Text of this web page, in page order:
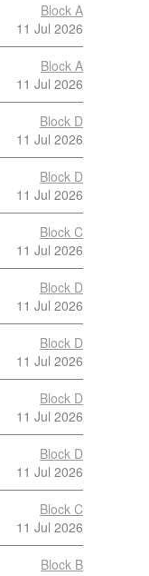
Block A
11 Jul 2026
Block A
11 Jul 2026
Block D
11 Jul 2026
Block D
11 Jul 2026
Block C
11 Jul 2026
Block D
11 Jul 2026
Block D
11 Jul 2026
Block D
11 Jul 2026
Block D
11 Jul 2026
Block C
11 Jul 2026
Block B